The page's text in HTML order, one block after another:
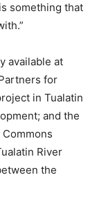
something that
available at
for
in Tualatin
and the
River
the